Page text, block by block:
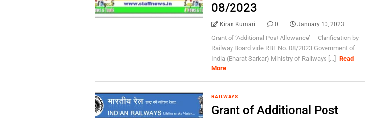
08/2023
Kiran Kumari 0 January 10, 2023
Grant of ‘Additional Post Allowance’ – Clarification by
Railway Board vide RBE No. 08/2023 Government of
India (Bharat Sarkar) Ministry of Railways [...]
Read
More
RAILWAYS
Grant of Additional Post